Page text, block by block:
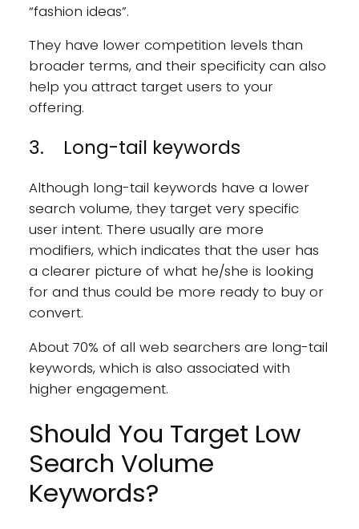
“fashion ideas”.
They have lower competition levels than
broader terms, and their specificity can also
help you attract target users to your
offering.
3. Long-tail keywords
Although long-tail keywords have a lower
search volume, they target very specific
user intent. There usually are more
modifiers, which indicates that the user has
a clearer picture of what he/she is looking
for and thus could be more ready to buy or
convert.
About 70% of all web searchers are long-tail
keywords, which is also associated with
higher engagement.
Should You Target Low
Search Volume
Keywords?